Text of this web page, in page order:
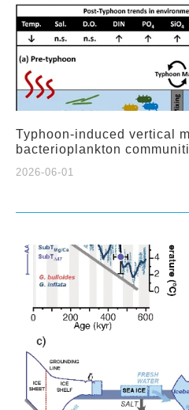
Typhoon-induced vertical
bacterioplankton
2026-06-01